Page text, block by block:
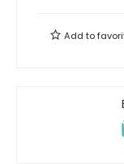
Add to